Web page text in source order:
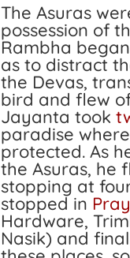
The Asuras
possession of
Rambha
as to distract
the Devas,
bird and flew
Jayanta took
paradise
protected. As
the Asuras, he
stopping at
stopped in
Hardware,
Nasik) and